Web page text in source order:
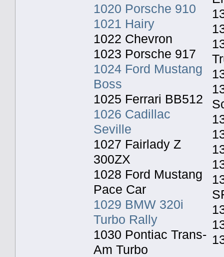
1020 Porsche 910
1021 Hairy
1022 Chevron
1023 Porsche 917
1024 Ford Mustang
Boss
1025 Ferrari BB512
1026 Cadillac
Seville
1027 Fairlady Z
300ZX
1028 Ford Mustang
Pace Car
1029 BMW 320i
Turbo Rally
1030 Pontiac Trans-
Am Turbo